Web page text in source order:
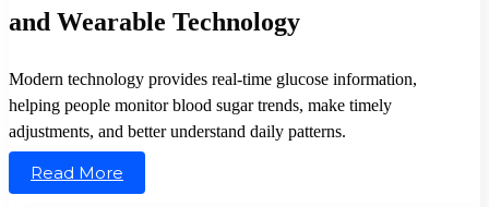
and Wearable Technology
Modern technology provides real-time glucose information,
helping people monitor blood sugar trends, make timely
adjustments, and better understand daily patterns.
Read More